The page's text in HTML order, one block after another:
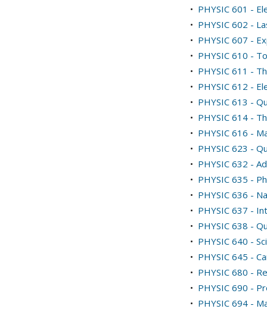
• PHYSIC 601 -
• PHYSIC 602 -
• PHYSIC 607 -
• PHYSIC 610 -
• PHYSIC 611 -
• PHYSIC 612 -
• PHYSIC 613 -
• PHYSIC 614 -
• PHYSIC 616 -
• PHYSIC 623 -
• PHYSIC 632 -
• PHYSIC 635 -
• PHYSIC 636 -
• PHYSIC 637 -
• PHYSIC 638 -
• PHYSIC 640 -
• PHYSIC 645 -
• PHYSIC 680 -
• PHYSIC 690 -
• PHYSIC 694 -